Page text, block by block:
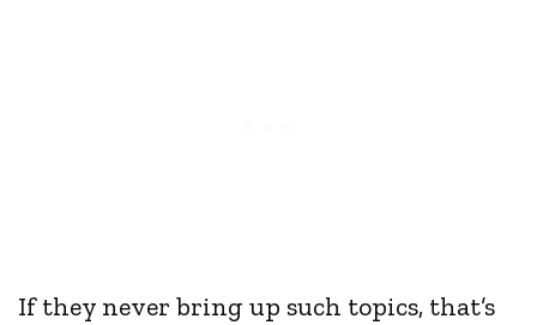
If they never bring up such topics, that’s